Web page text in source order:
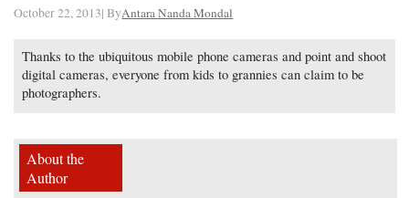
October 22, 2013| ByAntara Nanda Mondal
Thanks to the ubiquitous mobile phone cameras and point and shoot
digital cameras, everyone from kids to grannies can claim to be
photographers.
About the
Author